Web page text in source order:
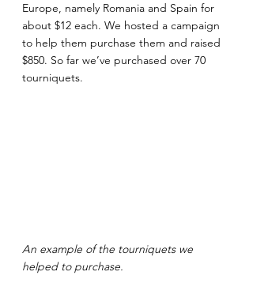
Europe, namely Romania and Spain for
about $12 each. We hosted a campaign
to help them purchase them and raised
$850. So far we’ve purchased over 70
tourniquets.
An example of the tourniquets we
helped to purchase.